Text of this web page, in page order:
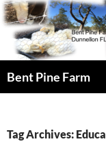
Bent Pine Farm
Tag Archives: